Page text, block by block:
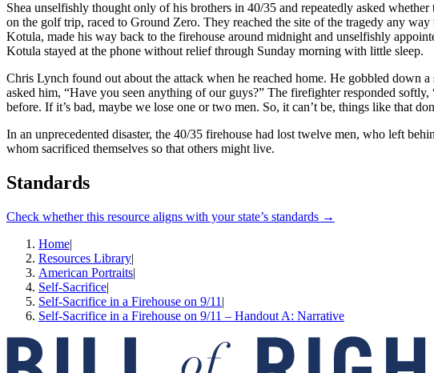
Shea unselfishly thought only of his brothers in 40/35 and repeatedly asked
on the golf trip, raced to Ground Zero. They reached the site of the tragedy any
Kotula, made his way back to the firehouse around midnight and unselfishly
Kotula stayed at the phone without relief through Sunday morning with little sleep.
Chris Lynch found out about the attack when he reached home. He gobbled
asked him, “Have you seen anything of our guys?” The firefighter responded
before. If it’s bad, maybe we lose one or two men. So, it can’t be, things like that
In an unprecedented disaster, the 40/35 firehouse had lost twelve men, who left
whom sacrificed themselves so that others might live.
Standards
Check whether this resource aligns with your state’s standards →
Home|
Resources Library|
American Portraits|
Self-Sacrifice|
Self-­Sacrifice in a Firehouse on 9/11 |
Self-Sacrifice in a Firehouse on 9/11 – Handout A: Narrative